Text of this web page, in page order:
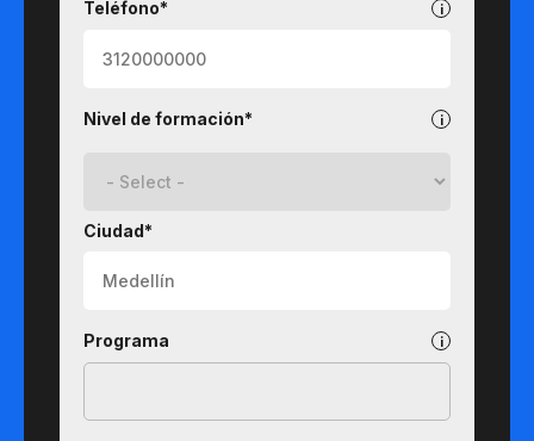
Teléfono*
Nivel de formación*
Ciudad*
Programa